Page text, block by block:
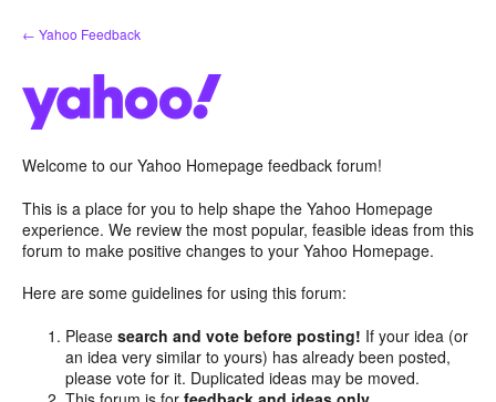
Skip
to
← Yahoo Feedback
Welcome to our Yahoo Homepage feedback forum!
This is a place for you to help shape the Yahoo Homepage
experience. We review the most popular, feasible ideas from this
forum to make positive changes to your Yahoo Homepage.
Here are some guidelines for using this forum:
Pleasesearch and vote before posting! If your idea (or
an idea very similar to yours) has already been posted,
please vote for it. Duplicated ideas may be moved.